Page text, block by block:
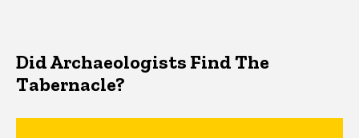
Did Archaeologists Find The
Tabernacle?